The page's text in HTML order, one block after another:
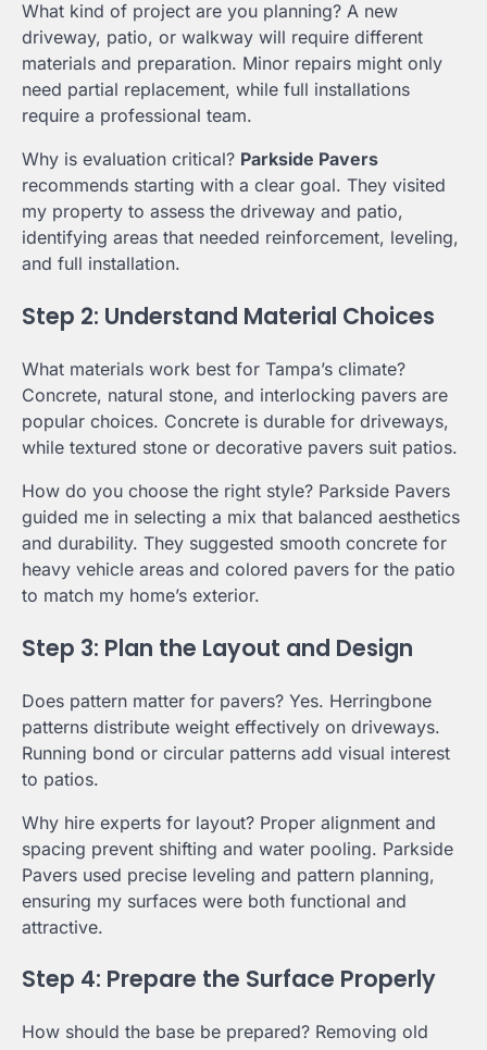
What kind of project are you planning? A new
driveway, patio, or walkway will require different
materials and preparation. Minor repairs might only
need partial replacement, while full installations
require a professional team.
Why is evaluation critical? Parkside Pavers
recommends starting with a clear goal. They visited
my property to assess the driveway and patio,
identifying areas that needed reinforcement, leveling,
and full installation.
Step 2: Understand Material Choices
What materials work best for Tampa’s climate?
Concrete, natural stone, and interlocking pavers are
popular choices. Concrete is durable for driveways,
while textured stone or decorative pavers suit patios.
How do you choose the right style? Parkside Pavers
guided me in selecting a mix that balanced aesthetics
and durability. They suggested smooth concrete for
heavy vehicle areas and colored pavers for the patio
to match my home’s exterior.
Step 3: Plan the Layout and Design
Does pattern matter for pavers? Yes. Herringbone
patterns distribute weight effectively on driveways.
Running bond or circular patterns add visual interest
to patios.
Why hire experts for layout? Proper alignment and
spacing prevent shifting and water pooling. Parkside
Pavers used precise leveling and pattern planning,
ensuring my surfaces were both functional and
attractive.
Step 4: Prepare the Surface Properly
How should the base be prepared? Removing old